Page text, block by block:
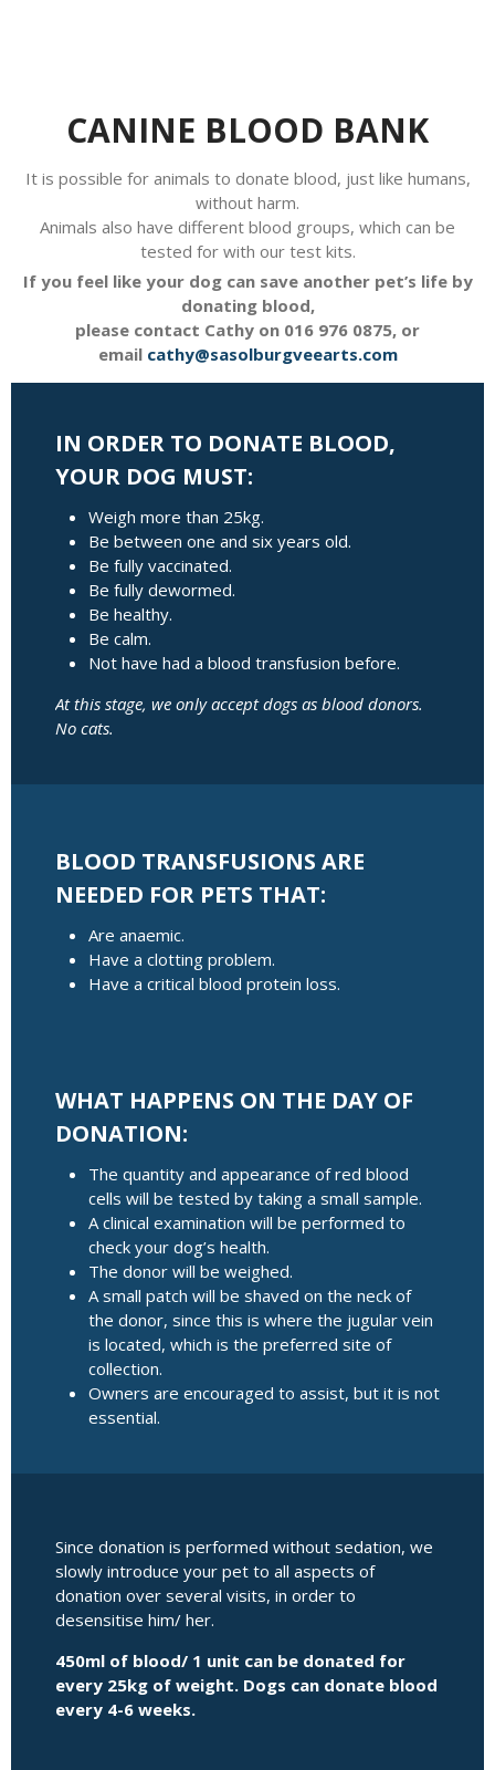
CANINE BLOOD BANK
It is possible for animals to donate blood, just like humans,
without harm.
Animals also have different blood groups, which can be
tested for with our test kits.
If you feel like your dog can save another pet’s life by
donating blood,
please contact Cathy on 016 976 0875, or
email cathy@sasolburgveearts.com
IN ORDER TO DONATE BLOOD,
YOUR DOG MUST:
Weigh more than 25kg.
Be between one and six years old.
Be fully vaccinated.
Be fully dewormed.
Be healthy.
Be calm.
Not have had a blood transfusion before.
At this stage, we only accept dogs as blood donors.
No cats.
BLOOD TRANSFUSIONS ARE
NEEDED FOR PETS THAT:
Are anaemic.
Have a clotting problem.
Have a critical blood protein loss.
WHAT HAPPENS ON THE DAY OF
DONATION:
The quantity and appearance of red blood
cells will be tested by taking a small sample.
A clinical examination will be performed to
check your dog’s health.
The donor will be weighed.
A small patch will be shaved on the neck of
the donor, since this is where the jugular vein
is located, which is the preferred site of
collection.
Owners are encouraged to assist, but it is not
essential.
Since donation is performed without sedation, we
slowly introduce your pet to all aspects of
donation over several visits, in order to
desensitise him/ her.
450ml of blood/ 1 unit can be donated for
every 25kg of weight. Dogs can donate blood
every 4-6 weeks.